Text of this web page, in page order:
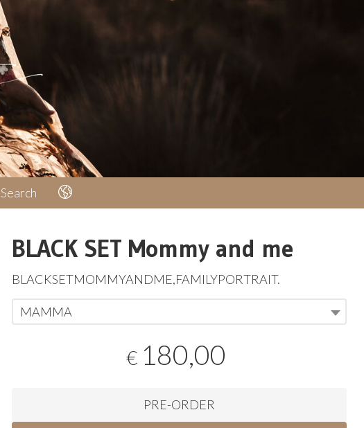
Search
BLACK SET Mommy and me
BLACKSETMOMMYANDME,FAMILYPORTRAIT.
MAMMA
€ 180,00
PRE-ORDER